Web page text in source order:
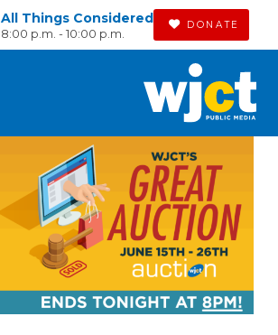
All Things Considered
8:00 p.m. - 10:00 p.m.
DONATE